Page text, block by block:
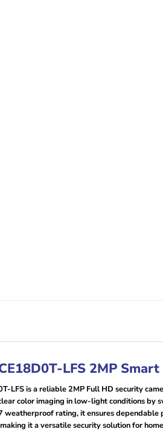
LFS 2MP
LFS is a reliable 2MP Full HD security
color imaging in low-light conditions
weatherproof rating, it ensures
it a versatile security solution for